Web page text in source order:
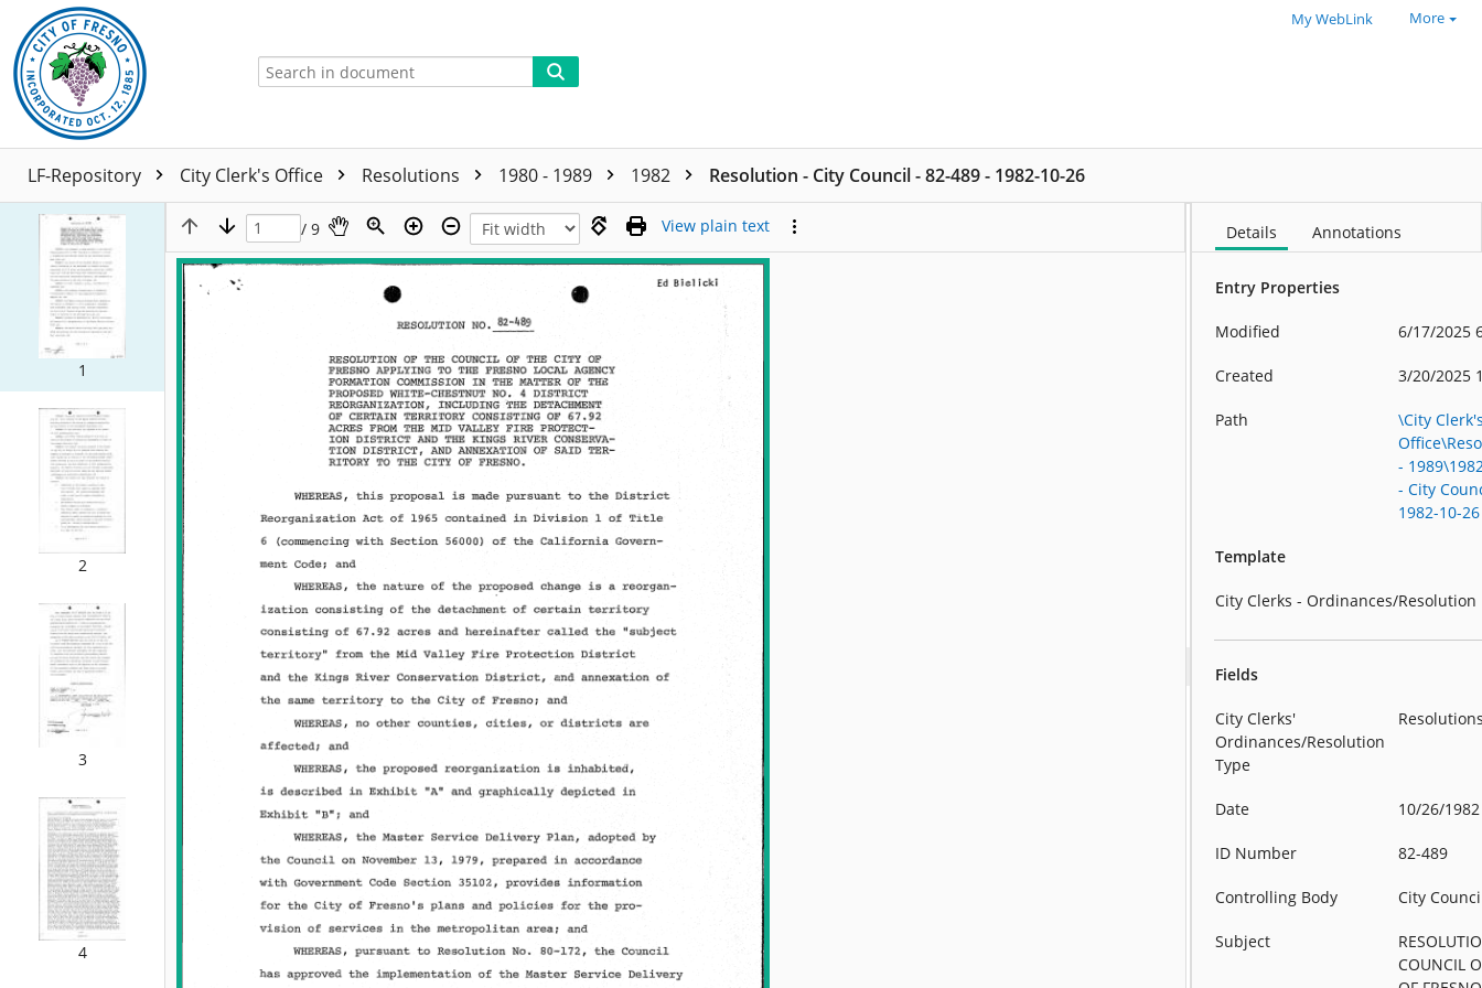
My WebLink More
LF-Repository City Clerk's Office Resolutions 1980 - 1989 1982 Resolution - City Council - 82-489 - 1982-10-26
1
2
3
4
/ 9 View plain text Details Annotations
Entry Properties
Modified 6/17/2025
Created 3/20/2025
Path
\City
-
- City
1982-10-26
Template
City Clerks - Ordinances/Resolution
Fields
City Clerks'
Ordinances/Resolution
Type
Date 10/26/1982
ID Number 82-489
Controlling Body City
Subject
COUNCIL